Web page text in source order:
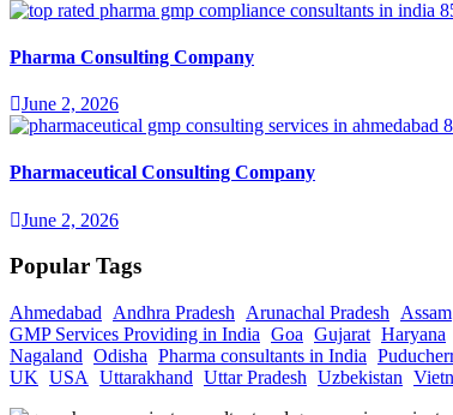
Pharma Consulting Company
June 2, 2026
Pharmaceutical Consulting Company
June 2, 2026
Popular Tags
Ahmedabad Andhra Pradesh Arunachal Pradesh Assam
GMP Services Providing in India Goa Gujarat Haryana
Nagaland Odisha Pharma consultants in India
UK USA Uttarakhand Uttar Pradesh Uzbekistan